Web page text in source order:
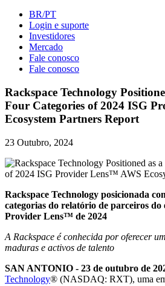
BR/PT
Login e suporte
Investidores
Mercado
Fale conosco
Fale conosco
Rackspace Technology
Four Categories of 2024 ISG
Ecosystem Partners Report
23 Outubro, 2024
Rackspace Technology posicionada
categorias do relatório de parceiros do
Provider Lens™ de 2024
A Rackspace é conhecida por oferecer
maduras e activos de talento
SAN ANTONIO - 23 de outubro de
Technology® (NASDAQ: RXT), uma